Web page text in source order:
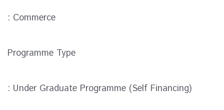
: Commerce
Programme Type
: Under Graduate Programme (Self Financing)